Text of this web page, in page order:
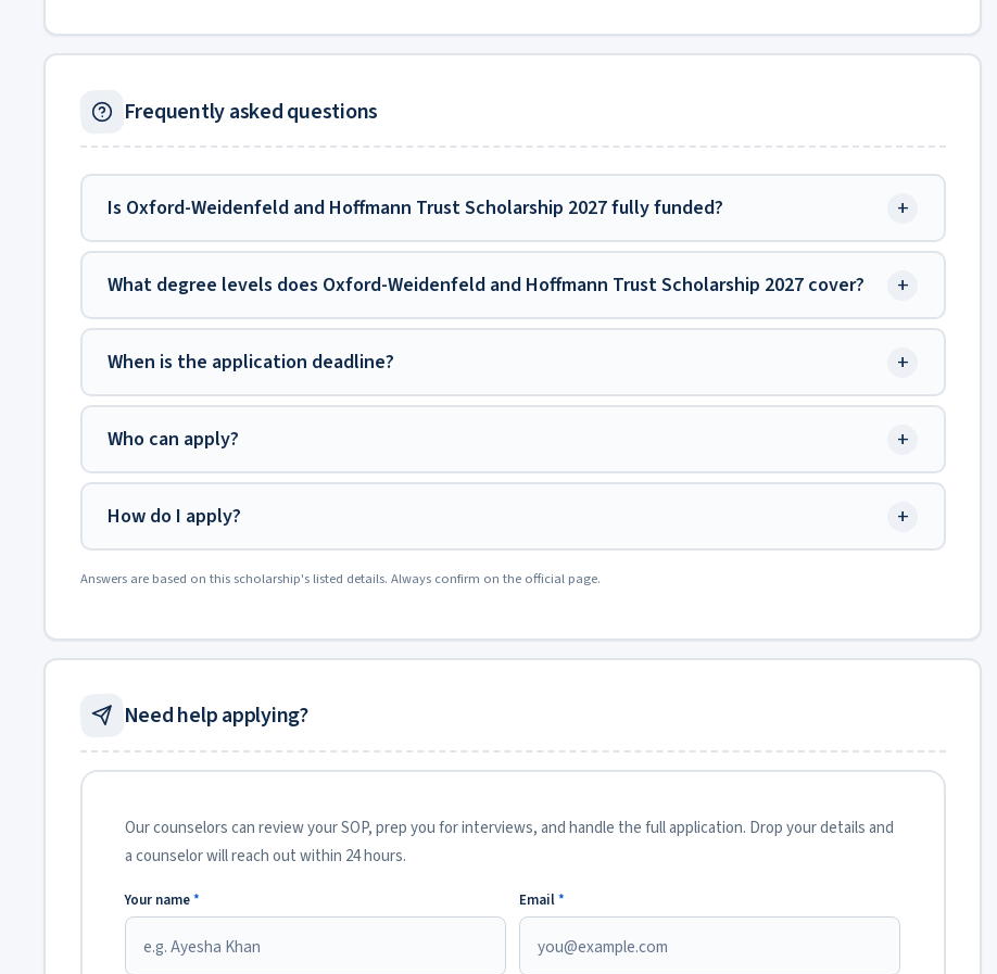
Frequently asked questions
Is Oxford-Weidenfeld and Hoffmann Trust Scholarship 2027 fully funded? +
What degree levels does Oxford-Weidenfeld and Hoffmann Trust Scholarship 2027 cover? +
When is the application deadline? +
Who can apply? +
How do I apply? +
Answers are based on this scholarship's listed details. Always confirm on the official page.
Need help applying?
Our counselors can review your SOP, prep you for interviews, and handle the full application. Drop your details and
a counselor will reach out within 24 hours.
Your name* Email*